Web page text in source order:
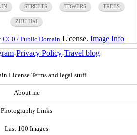
STREETS TOWERS TREES
ZHU HAI
CC0 / Public Domain License. Image Info
-Privacy Policy-Travel blog
License Terms and legal stuff
About me
Photography Links
Last 100 Images